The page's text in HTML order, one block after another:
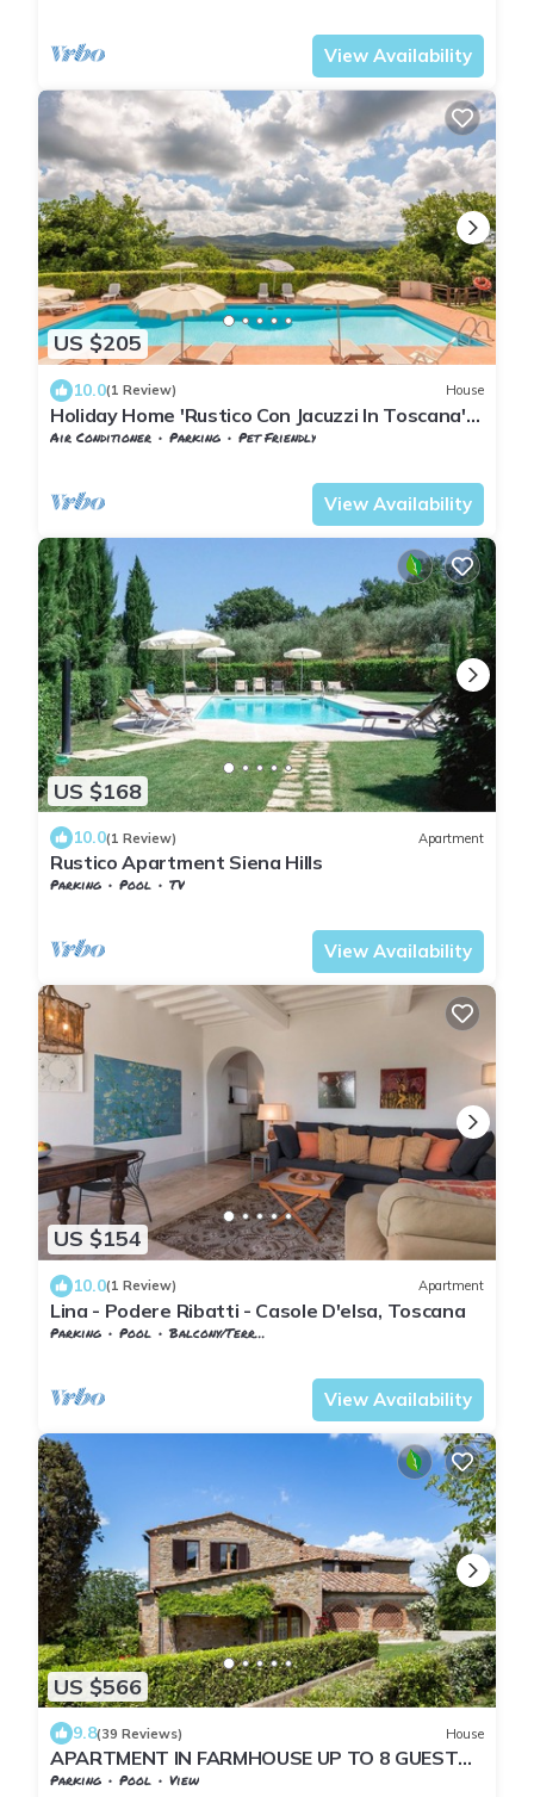
View Availability
US $205
10.0(1 Review) House
Holiday Home 'Rustico Con Jacuzzi In Toscana'
with Shared Pool, Wi-Fi and Air Conditioning
Air Conditioner Parking
Pet Friendly
View Availability
US $168
10.0(1 Review) Apartment
Rustico Apartment Siena Hills
Parking Pool
TV
View Availability
US $154
10.0(1 Review) Apartment
Lina - Podere Ribatti - Casole D'elsa, Toscana
Parking Pool
Balcony/Terrace
View Availability
US $566
9.8(39 Reviews) House
APARTMENT IN FARMHOUSE UP TO 8 GUESTS
WITH PANORAMIC POOL.1 KM FROM THE
Parking Pool
View